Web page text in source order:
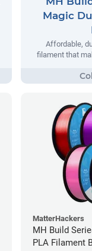
Magic
Affordable,
filament that
MatterHackers
MH Build
PLA Filament